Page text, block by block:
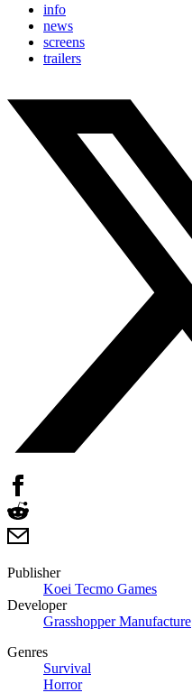
info
news
screens
trailers
Publisher
Koei Tecmo Games
Developer
Grasshopper Manufacture
Genres
Survival
Horror